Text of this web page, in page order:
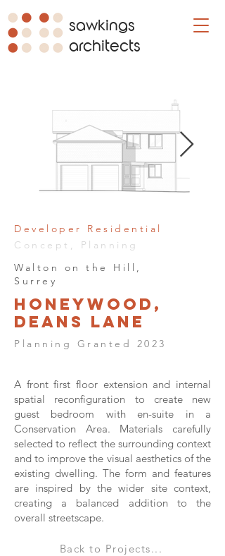
sawkings
architects
Developer Residential
Concept, Planning
Walton on the Hill,
Surrey
Honeywood,
Deans Lane
Planning Granted 2023
A front first floor extension and internal
spatial reconfiguration to create new
guest bedroom with en-suite in a
Conservation Area. Materials carefully
selected to reflect the surrounding context
and to improve the visual aesthetics of the
existing dwelling. The form and features
are inspired by the wider site context,
creating a balanced addition to the
overall streetscape.
Back to Projects...